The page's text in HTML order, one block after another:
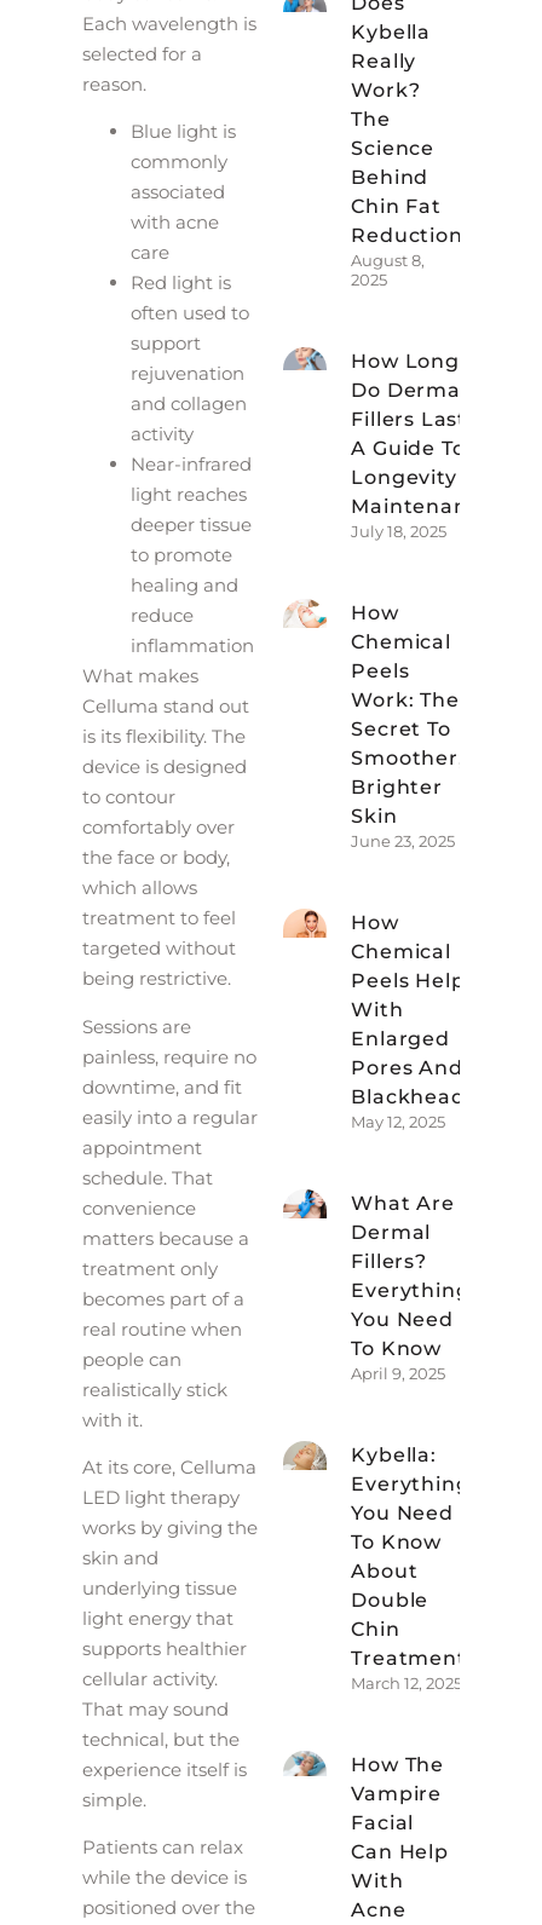
Each wavelength is
selected for a
reason.
Blue light is
commonly
associated
with acne
care
Red light is
often used to
support
rejuvenation
and collagen
activity
Near-infrared
light reaches
deeper tissue
to promote
healing and
reduce
inflammation
What makes
Celluma stand out
is its flexibility. The
device is designed
to contour
comfortably over
the face or body,
which allows
treatment to feel
targeted without
being restrictive.
Sessions are
painless, require no
downtime, and fit
easily into a regular
appointment
schedule. That
convenience
matters because a
treatment only
becomes part of a
real routine when
people can
realistically stick
with it.
At its core, Celluma
LED light therapy
works by giving the
skin and
underlying tissue
light energy that
supports healthier
cellular activity.
That may sound
technical, but the
experience itself is
simple.
Patients can relax
while the device is
positioned over the
Kybella
Really
Work?
The
Science
Behind
Chin Fat
Reduction
August 8,
2025
How Long
Do Dermal
Fillers Last?
A Guide To
Longevity &
Maintenance
July 18, 2025
How
Chemical
Peels
Work: The
Secret To
Smoother,
Brighter
Skin
June 23, 2025
How
Chemical
Peels Help
With
Enlarged
Pores And
Blackheads
May 12, 2025
What Are
Dermal
Fillers?
Everything
You Need
To Know
April 9, 2025
Kybella:
Everything
You Need
To Know
About
Double
Chin
Treatment
March 12, 2025
How The
Vampire
Facial
Can Help
With
Acne